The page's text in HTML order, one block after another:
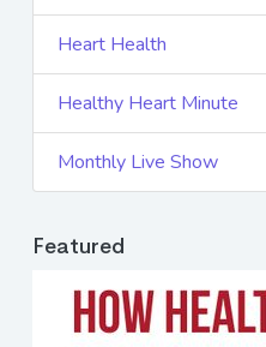
Heart Health
Healthy Heart Minute
Monthly Live Show
Featured